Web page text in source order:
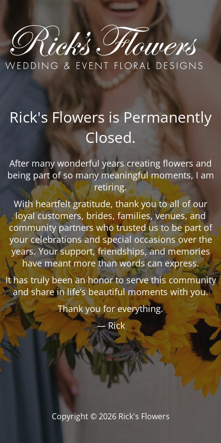
Rick's Flowers is Permanently
Closed.
After many wonderful years creating flowers and
being part of so many meaningful moments, I am
retiring.
With heartfelt gratitude, thank you to all of our
loyal customers, brides, families, venues, and
community partners who trusted us to be part of
your celebrations and special occasions over the
years. Your support, friendships, and memories
have meant more than words can express.
It has truly been an honor to serve this community
and share in life’s beautiful moments with you.
Thank you for everything.
— Rick
Copyright © 2026 Rick's Flowers